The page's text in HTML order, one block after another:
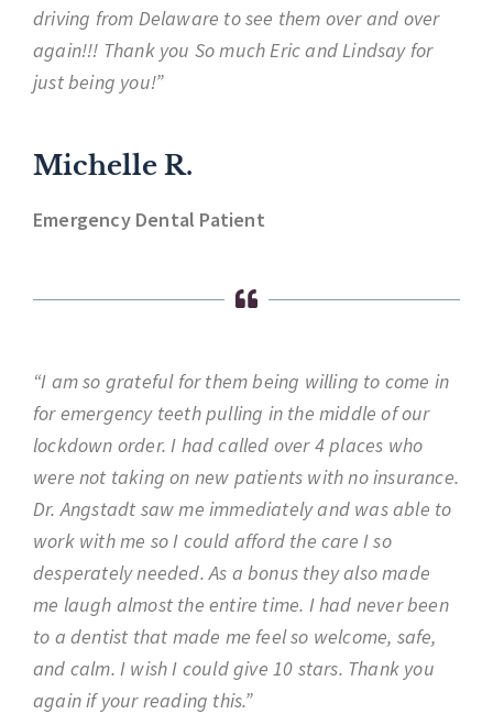
driving from Delaware to see them over and over
again!!! Thank you So much Eric and Lindsay for
just being you!”
Michelle R.
Emergency Dental Patient
“I am so grateful for them being willing to come in
for emergency teeth pulling in the middle of our
lockdown order. I had called over 4 places who
were not taking on new patients with no insurance.
Dr. Angstadt saw me immediately and was able to
work with me so I could afford the care I so
desperately needed. As a bonus they also made
me laugh almost the entire time. I had never been
to a dentist that made me feel so welcome, safe,
and calm. I wish I could give 10 stars. Thank you
again if your reading this.”